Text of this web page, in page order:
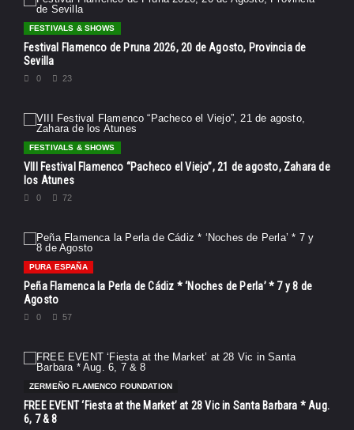
FESTIVALS & SHOWS
Festival Flamenco de Pruna 2026, 20 de Agosto, Provincia de
Sevilla
0 23
FESTIVALS & SHOWS
VIII Festival Flamenco “Pacheco el Viejo”, 21 de agosto, Zahara de
los Atunes
0 72
PURA ESPAÑA
Peña Flamenca la Perla de Cádiz * ‘Noches de Perla’ * 7 y 8 de
Agosto
0 57
ZERMEÑO FLAMENCO FOUNDATION
FREE EVENT ‘Fiesta at the Market’ at 28 Vic in Santa Barbara * Aug.
6, 7 & 8